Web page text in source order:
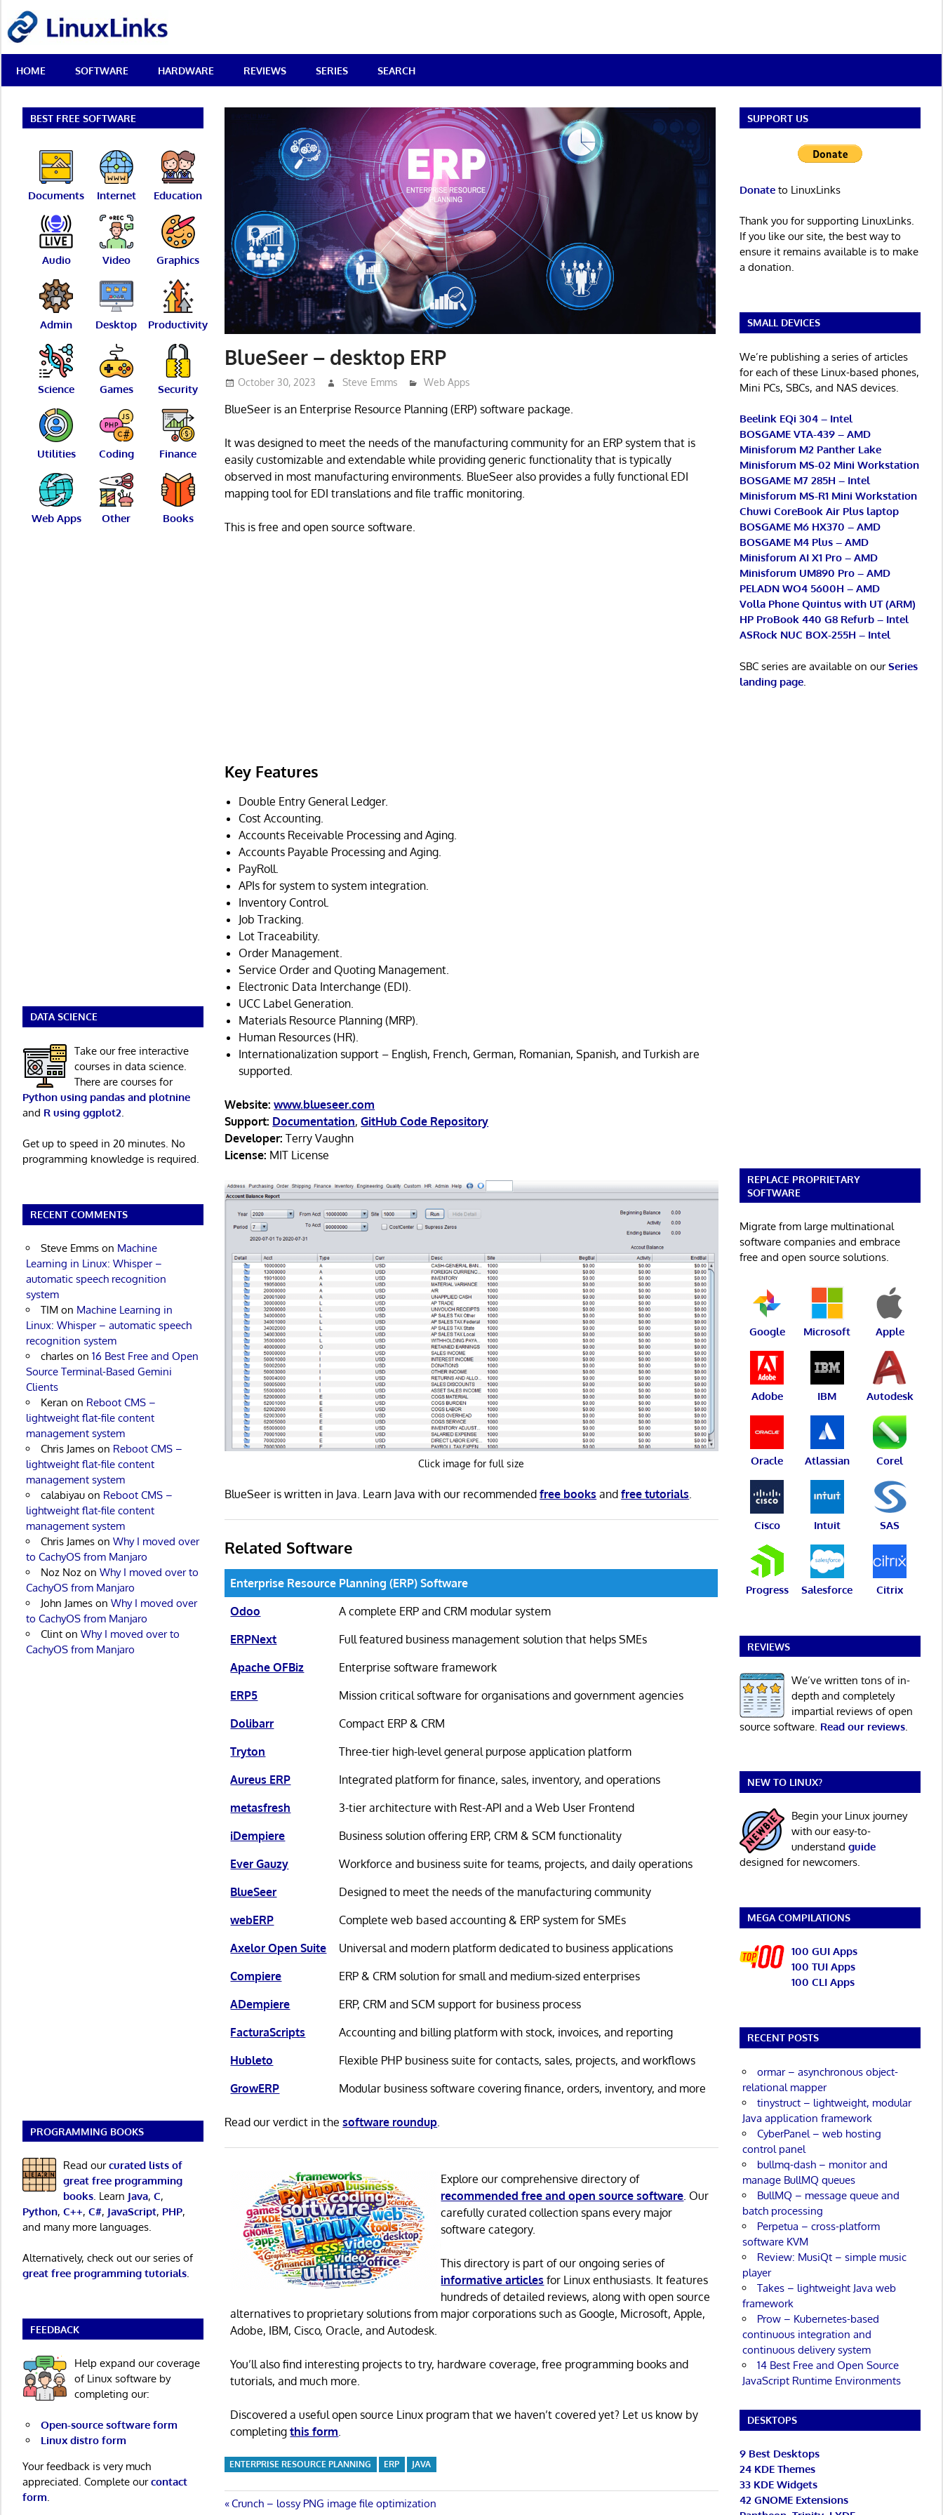
content
Best
Free
Linux
Reviews
HOME SOFTWARE HARDWARE REVIEWS SERIES SEARCH
BlueSeer – desktop ERP
October 30, 2023 Steve Emms Web Apps
BlueSeer is an Enterprise Resource Planning (ERP) software package.
It was designed to meet the needs of the manufacturing community for an ERP system that is
easily customizable and extendable while providing generic functionality that is typically
observed in most manufacturing environments. BlueSeer also provides a fully functional EDI
mapping tool for EDI translations and file traffic monitoring.
This is free and open source software.
Key Features
Double Entry General Ledger.
Cost Accounting.
Accounts Receivable Processing and Aging.
Accounts Payable Processing and Aging.
PayRoll.
APIs for system to system integration.
Inventory Control.
Job Tracking.
Lot Traceability.
Order Management.
Service Order and Quoting Management.
Electronic Data Interchange (EDI).
UCC Label Generation.
Materials Resource Planning (MRP).
Human Resources (HR).
Internationalization support – English, French, German, Romanian, Spanish, and Turkish are
supported.
Website: www.blueseer.com
Support: Documentation,GitHub Code Repository
Developer: Terry Vaughn
License: MIT License
Click image for full size
BlueSeer is written in Java. Learn Java with our recommendedfree books andfree tutorials
Related Software
Enterprise Resource Planning (ERP) Software
Odoo
A complete ERP and CRM modular system
ERPNext
Full featured business management solution that helps SMEs
Apache OFBiz
Enterprise software framework
ERP5
Mission critical software for organisations and government agencies
Dolibarr
Compact ERP & CRM
Tryton
Three-tier high-level general purpose application platform
Aureus ERP
Integrated platform for finance, sales, inventory, and operations
metasfresh
3-tier architecture with Rest-API and a Web User Frontend
iDempiere
Business solution offering ERP, CRM & SCM functionality
Ever Gauzy
Workforce and business suite for teams, projects, and daily operations
BlueSeer
Designed to meet the needs of the manufacturing community
webERP
Complete web based accounting & ERP system for SMEs
Axelor Open Suite
Universal and modern platform dedicated to business applications
Compiere
ERP & CRM solution for small and medium-sized enterprises
ADempiere
ERP, CRM and SCM support for business process
FacturaScripts
Accounting and billing platform with stock, invoices, and reporting
Hubleto
Flexible PHP business suite for contacts, sales, projects, and workflows
GrowERP
Modular business software covering finance, orders, inventory, and more
Read our verdict in thesoftware roundup.
Explore our comprehensive directory of
recommended free and open source software. Our
carefully curated collection spans every major
software category.
This directory is part of our ongoing series of
informative articles for Linux enthusiasts. It features
hundreds of detailed reviews, along with open source
alternatives to proprietary solutions from major corporations such as Google, Microsoft, Apple,
Adobe, IBM, Cisco, Oracle, and Autodesk.
You’ll also find interesting projects to try, hardware coverage, free programming books and
tutorials, and much more.
Discovered a useful open source Linux program that we haven’t covered yet? Let us know by
completingthis form.
ENTERPRISE RESOURCE PLANNING ERP JAVA
Post
Previous
Crunch – lossy PNG image file optimization
BEST FREE SOFTWARE
Documents Internet Education
Audio Video Graphics
Admin Desktop Productivity
Science Games Security
Utilities Coding Finance
Web Apps Other Books
DATA SCIENCE
Take our free interactive
courses in data science.
There are courses for
Python using pandas and plotnine
and R using ggplot2
Get up to speed in 20 minutes. No
programming knowledge is required.
RECENT COMMENTS
Steve Emmson Machine
Learning in Linux: Whisper –
automatic speech recognition
system
TIM on Machine Learning in
Linux: Whisper – automatic speech
recognition system
charleson 16 Best Free and Open
Source Terminal-Based Gemini
Clients
Keran on Reboot CMS –
lightweight flat-file content
management system
Chris Jameson Reboot CMS –
lightweight flat-file content
management system
calabiyauon Reboot CMS –
lightweight flat-file content
management system
Chris Jameson Why I moved over
to CachyOS from Manjaro
Noz Nozon Why I moved over to
CachyOS from Manjaro
John Jameson Why I moved over
to CachyOS from Manjaro
Clinton Why I moved over to
CachyOS from Manjaro
PROGRAMMING BOOKS
Read ourcurated lists of
great free programming
books. Learn Java, C,
Python, C++, C#, JavaScript, PHP,
and many more languages.
Alternatively, check out our series of
great free programming tutorials.
FEEDBACK
Help expand our coverage
of Linux software by
completing our:
Open-source software form
Linux distro form
Your feedback is very much
appreciated. Complete ourcontact
form.
SUPPORT US
Donateto LinuxLinks
Thank you for supporting LinuxLinks.
If you like our site, the best way to
ensure it remains available is to make
a donation.
SMALL DEVICES
We’re publishing a series of articles
for each of these Linux-based phones,
Mini PCs, SBCs, and NAS devices.
Beelink EQi 304 – Intel
BOSGAME VTA-439 – AMD
Minisforum M2 Panther Lake
Minisforum MS-02 Mini Workstation
BOSGAME M7 285H – Intel
Minisforum MS-R1 Mini Workstation
Chuwi CoreBook Air Plus laptop
BOSGAME M6 HX370 – AMD
BOSGAME M4 Plus – AMD
Minisforum AI X1 Pro – AMD
Minisforum UM890 Pro – AMD
PELADN WO4 5600H – AMD
Volla Phone Quintus with UT (ARM)
HP ProBook 440 G8 Refurb – Intel
ASRock NUC BOX-255H – Intel
SBC series are available on ourSeries
landing page.
REPLACE PROPRIETARY
SOFTWARE
Migrate from large multinational
software companies and embrace
free and open source solutions.
Google Microsoft Apple
Adobe IBM Autodesk
Oracle Atlassian Corel
Cisco Intuit SAS
Progress Salesforce Citrix
REVIEWS
We’ve written tons of in-
depth and completely
impartial reviews of open
source software. Read our reviews.
NEW TO LINUX?
Begin your Linux journey
with our easy-to-
understand guide
designed for newcomers.
MEGA COMPILATIONS
100 GUI Apps
100 TUI Apps
100 CLI Apps
RECENT POSTS
ormar – asynchronous object-
relational mapper
tinystruct – lightweight, modular
Java application framework
CyberPanel – web hosting
control panel
bullmq-dash – monitor and
manage BullMQ queues
BullMQ – message queue and
batch processing
Perpetua – cross-platform
software KVM
Review: MusiQt – simple music
player
Takes – lightweight Java web
framework
Prow – Kubernetes-based
continuous integration and
continuous delivery system
14 Best Free and Open Source
JavaScript Runtime Environments
DESKTOPS
9 Best Desktops
24 KDE Themes
33 KDE Widgets
42 GNOME Extensions